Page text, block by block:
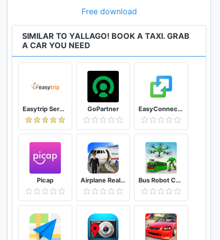
Free download
SIMILAR TO YALLAGO! BOOK A TAXI. GRAB
A CAR YOU NEED
Easytrip Services Corporation GoPartner EasyConnection
Picap Airplane Real Flight Simulator 2020 Plane Games Bus Robot Car Game: Drone Robot Transforming Game